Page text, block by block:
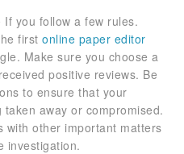
you follow a few rules.
first online paper editor
Make sure you choose a
positive reviews. Be
to ensure that your
away or compromised.
with other important matters
investigation.